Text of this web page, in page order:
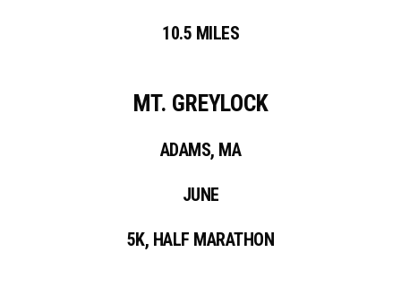
10.5 MILES
MT. GREYLOCK
ADAMS, MA
JUNE
5K, HALF MARATHON